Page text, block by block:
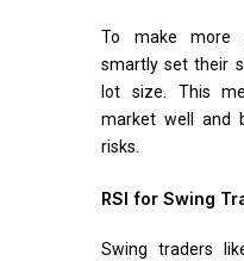
To make more
smartly set their
lot size. This
market well and
risks.
RSI for Swing
Swing traders